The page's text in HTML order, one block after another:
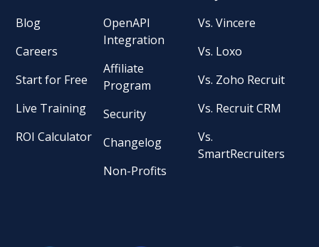
Blog
Careers
Start for Free
Live Training
ROI Calculator
OpenAPI
Integration
Affiliate
Program
Security
Changelog
Non-Profits
Vs. Vincere
Vs. Loxo
Vs. Zoho Recruit
Vs. Recruit CRM
Vs.
SmartRecruiters